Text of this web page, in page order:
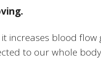
it increases blood
to our whole